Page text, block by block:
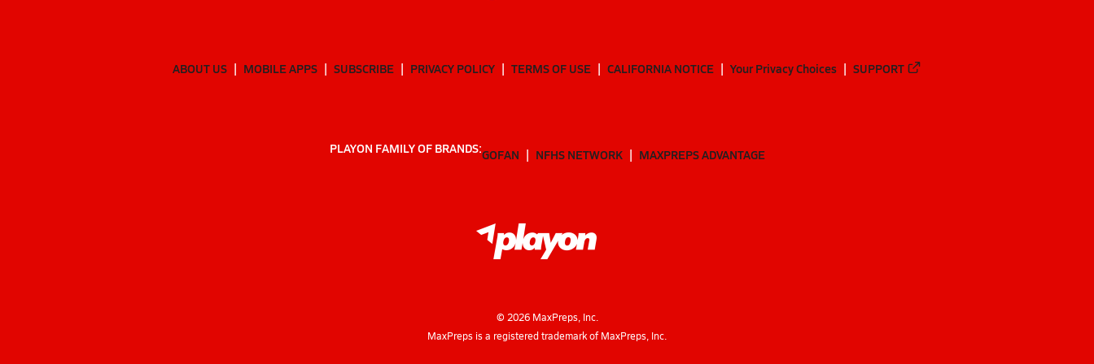
ABOUT US MOBILE APPS SUBSCRIBE PRIVACY POLICY TERMS OF USE CALIFORNIA NOTICE Your Privacy Choices SUPPORT
PLAYON FAMILY OF BRANDS:GOFAN NFHS NETWORK MAXPREPS ADVANTAGE
© 2026MaxPreps, Inc.
MaxPreps is a registered trademark of MaxPreps, Inc.